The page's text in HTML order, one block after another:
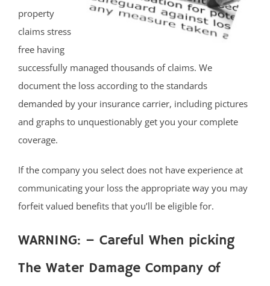
property
claims stress
free having
successfully managed thousands of claims. We
document the loss according to the standards
demanded by your insurance carrier, including pictures
and graphs to unquestionably get you your complete
coverage.
If the company you select does not have experience at
communicating your loss the appropriate way you may
forfeit valued benefits that you’ll be eligible for.
WARNING: – Careful When picking
The Water Damage Company of